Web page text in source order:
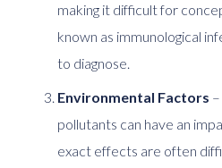
making it difficult for
known as immunological
to diagnose.
Environmental Factors
pollutants can have an
exact effects are often